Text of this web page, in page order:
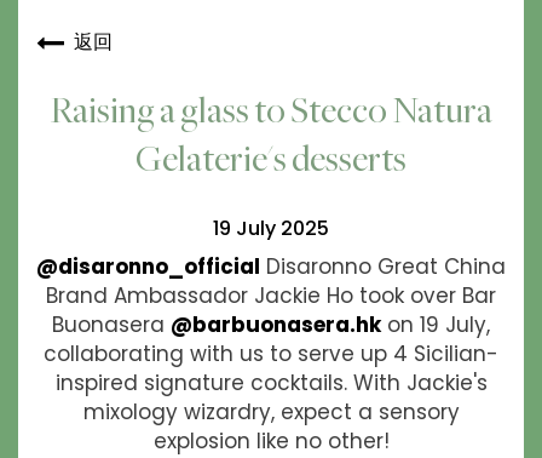
返回
Raising a glass to Stecco Natura
Gelaterie's desserts
19 July 2025
@disaronno_official Disaronno Great China
Brand Ambassador Jackie Ho took over Bar
Buonasera @barbuonasera.hkon 19 July,
collaborating with us to serve up 4 Sicilian-
inspired signature cocktails. With Jackie's
mixology wizardry, expect a sensory
explosion like no other!